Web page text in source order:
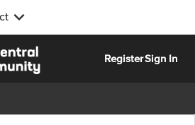
RegisterSign In